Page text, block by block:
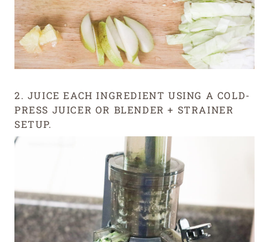
2. JUICE EACH INGREDIENT USING A COLD-
PRESS JUICER OR BLENDER + STRAINER
SETUP.